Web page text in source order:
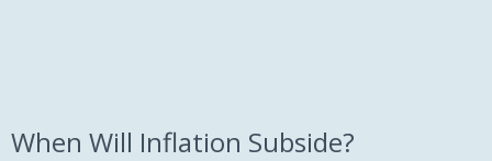
When Will Inflation Subside?